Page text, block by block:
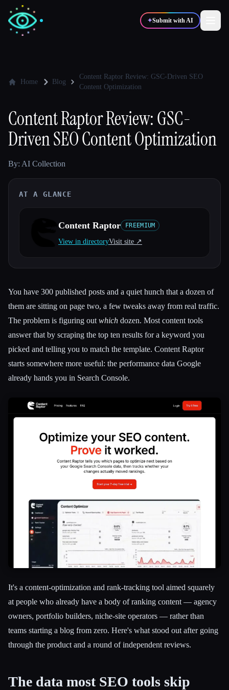
✦Submit with AI
🎨Designers
Developers 📈 Marketers
🎓Students 🎬Creators
Blog
Compare tools
Esc
Home Blog
Content Raptor Review: GSC-Driven SEO
Content Optimization
Content Raptor Review: GSC-
Driven SEO Content Optimization
By: AI Collection
AT A GLANCE
Content Raptor FREEMIUM
View in directoryVisit site ↗︎
You have 300 published posts and a quiet hunch that a dozen of
them are sitting on page two, a few tweaks away from real traffic.
The problem is figuring out which dozen. Most content tools
answer that by scraping the top ten results for a keyword you
picked and telling you to match the template. Content Raptor
starts somewhere more useful: the performance data Google
already hands you in Search Console.
It's a content-optimization and rank-tracking tool aimed squarely
at people who already have a body of ranking content — agency
owners, portfolio builders, niche-site operators — rather than
teams starting a blog from zero. Here's what stood out after going
through the product and a round of independent reviews.
The data most SEO tools skip